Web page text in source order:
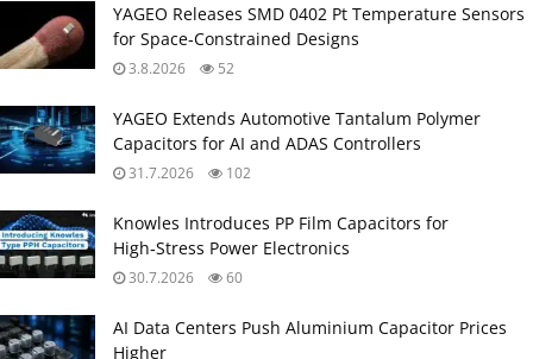
YAGEO Releases SMD 0402 Pt Temperature Sensors
for Space‑Constrained Designs
3.8.2026 52
YAGEO Extends Automotive Tantalum Polymer
Capacitors for AI and ADAS Controllers
31.7.2026 102
Knowles Introduces PP Film Capacitors for
High‑Stress Power Electronics
30.7.2026 60
AI Data Centers Push Aluminium Capacitor Prices
Higher